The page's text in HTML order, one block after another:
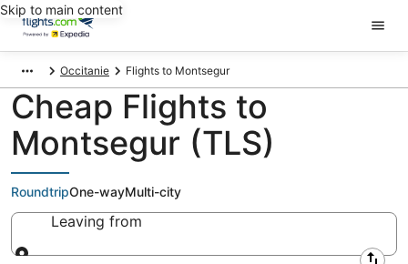
Skip to main content
Occitanie Flights to Montsegur
Cheap Flights to
Montsegur (TLS)
RoundtripOne-wayMulti-city
Leaving from